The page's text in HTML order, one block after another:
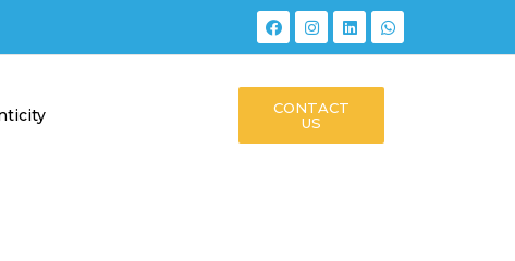
CONTACT
US